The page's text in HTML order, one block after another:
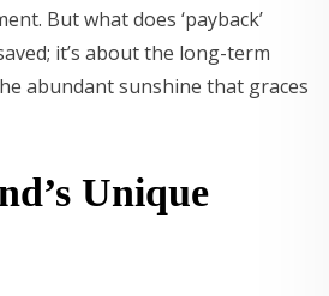
But what does ‘payback’
it’s about the long-term
abundant sunshine that graces
Unique